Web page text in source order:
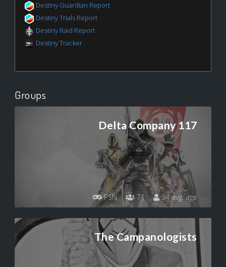
Destiny Guardian Report
Destiny Trials Report
Destiny Raid Report
Destiny Tracker
Groups
Delta Company 117
PSN 71 34 avg. age
The Campanologists